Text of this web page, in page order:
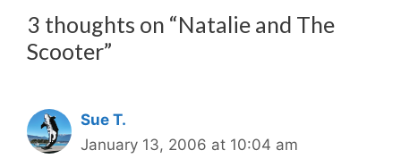
3 thoughts on “Natalie and The
Scooter”
Sue T.
January 13, 2006 at 10:04 am